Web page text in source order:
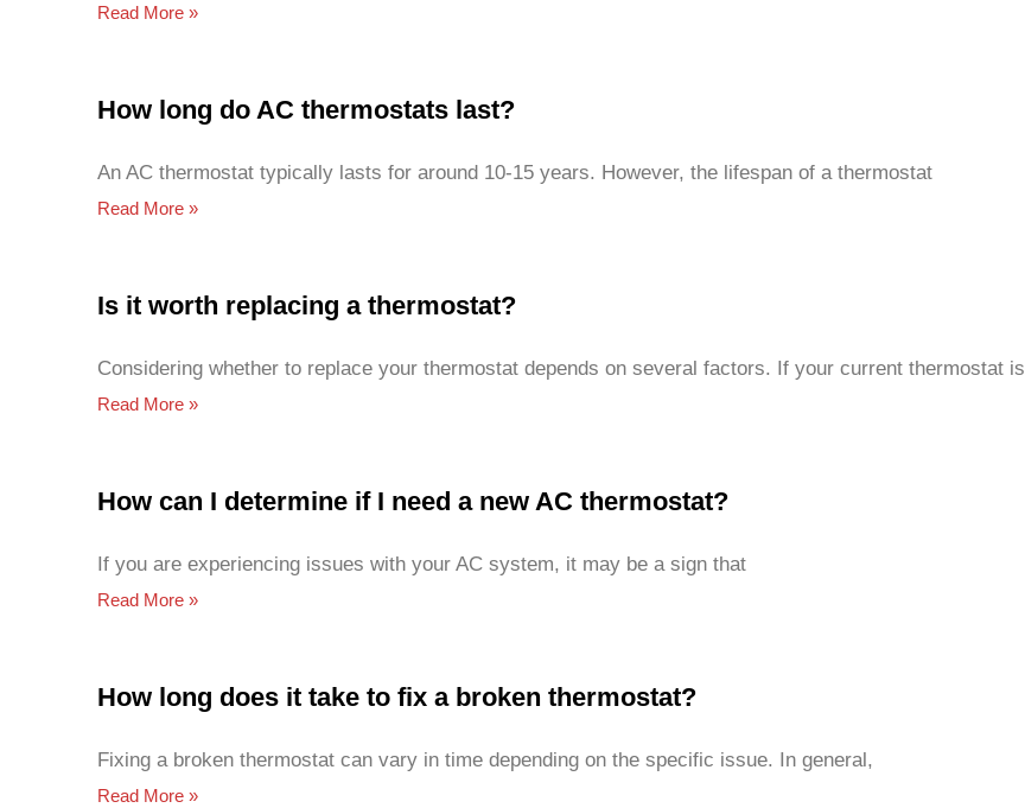
Read More »
How long do AC thermostats last?
An AC thermostat typically lasts for around 10-15 years. However, the lifespan of a thermostat
Read More »
Is it worth replacing a thermostat?
Considering whether to replace your thermostat depends on several factors. If your current thermostat is
Read More »
How can I determine if I need a new AC thermostat?
If you are experiencing issues with your AC system, it may be a sign that
Read More »
How long does it take to fix a broken thermostat?
Fixing a broken thermostat can vary in time depending on the specific issue. In general,
Read More »